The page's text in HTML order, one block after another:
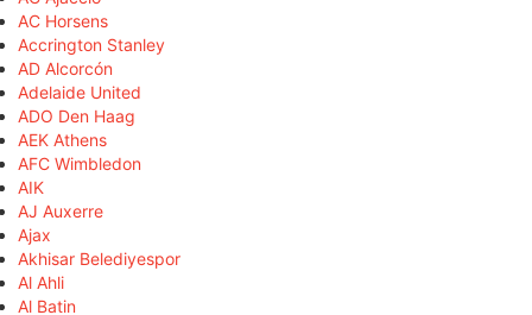
AC Horsens
Accrington Stanley
AD Alcorcón
Adelaide United
ADO Den Haag
AEK Athens
AFC Wimbledon
AIK
AJ Auxerre
Ajax
Akhisar Belediyespor
Al Ahli
Al Batin